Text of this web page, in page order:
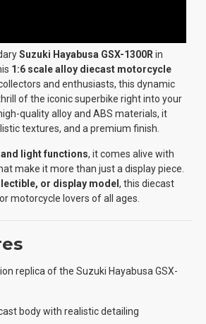
Suzuki Hayabusa GSX-1300R in
1:6 scale alloy diecast motorcycle
collectors and enthusiasts, this dynamic
of the iconic superbike right into your
quality alloy and ABS materials, it
textures, and a premium finish.
light functions, it comes alive with
make it more than just a display piece.
or display model , this diecast
motorcycle lovers of all ages.
replica of the Suzuki Hayabusa GSX-
body with realistic detailing